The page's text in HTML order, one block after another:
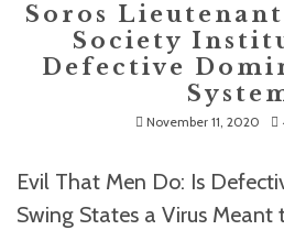
Soros
Society
Defective
November 11, 2020
Evil That Men Do: Is
Swing States a Virus Meant